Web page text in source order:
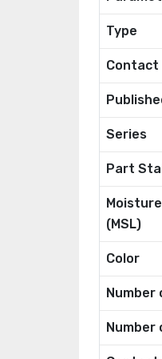
Type
Contact
Series
Part
(MSL)
Color
Number
Number